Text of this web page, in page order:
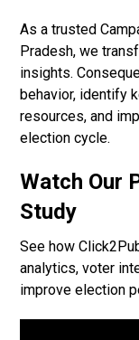
As a trusted
Pradesh, we
insights.
behavior, identify
resources, and
election cycle.
Watch Our
Study
See how
analytics, voter
improve election